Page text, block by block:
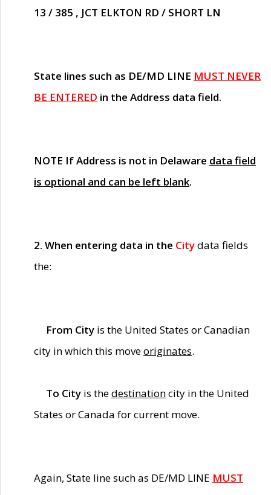
13 / 385 , JCT ELKTON RD / SHORT LN
State lines such as DE/MD LINE MUST NEVER
BE ENTERED in the Address data field.
NOTE If Address is not in Delaware data field
is optional and can be left blank.
2. When entering data in the Citydata fields
the:
From City is the United States or Canadian
city in which this moveoriginates.
To City is thedestinationcity in the United
States or Canada for current move.
Again, State line such as DE/MD LINE MUST